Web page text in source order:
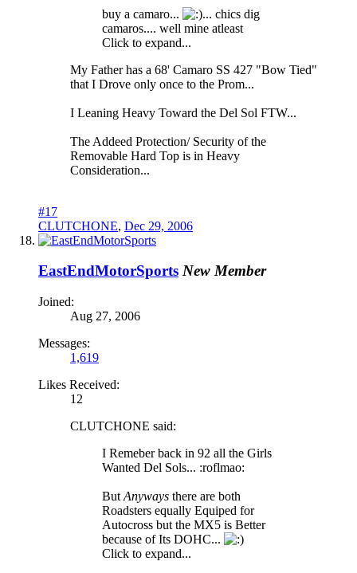
buy a camaro...
... chics dig
camaros.... well mine atleast
Click to expand...
My Father has a 68' Camaro SS 427 "Bow Tied"
that I Drove only once to the Prom...
I Leaning Heavy Toward the Del Sol FTW...
The Addeed Protection/ Security of the
Removable Hard Top is in Heavy
Consideration...
#17
CLUTCHONE, Dec 29, 2006
EastEndMotorSports New Member
Joined:
Aug 27, 2006
Messages:
1,619
Likes Received:
12
CLUTCHONE said:
I Remeber back in 92 all the Girls
Wanted Del Sols... :roflmao:
But Anyways there are both
Roadsters equally Equiped for
Autocross but the MX5 is Better
because of Its DOHC...
Click to expand...